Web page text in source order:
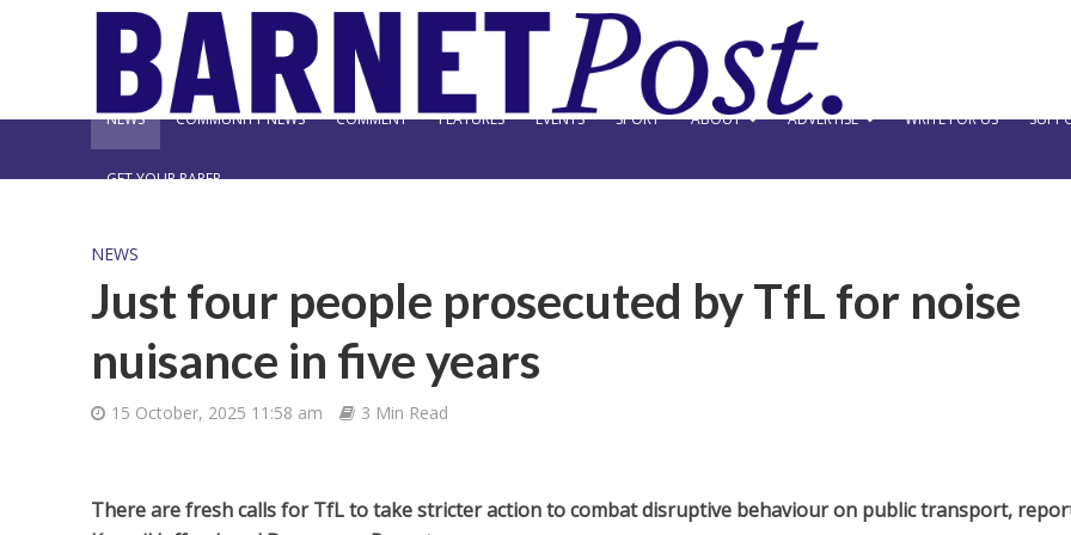
NEWS COMMUNITY NEWS COMMENT FEATURES EVENTS SPORT ABOUT ADVERTISE WRITE FOR US
GET YOUR PAPER
NEWS
Just four people prosecuted by TfL for noise
nuisance in five years
15 October, 2025 11:58 am 3 Min Read
There are fresh calls for TfL to take stricter action to combat disruptive behaviour on public transport,